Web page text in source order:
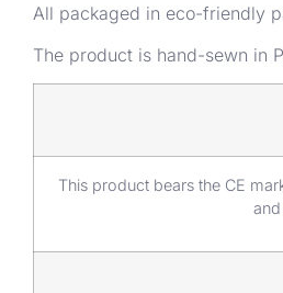
All packaged in eco-friendly
The product is hand-sewn in
This product bears the CE